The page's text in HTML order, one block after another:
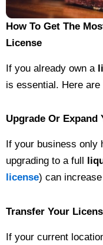
How To Get The
License
If you already own a
is essential. Here
Upgrade Or Expand
If your business only
upgrading to a full
license) can
Transfer Your
If your current